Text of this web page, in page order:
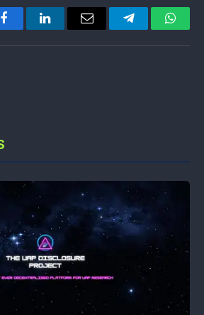
FacebookLinkedInEmail Telegram